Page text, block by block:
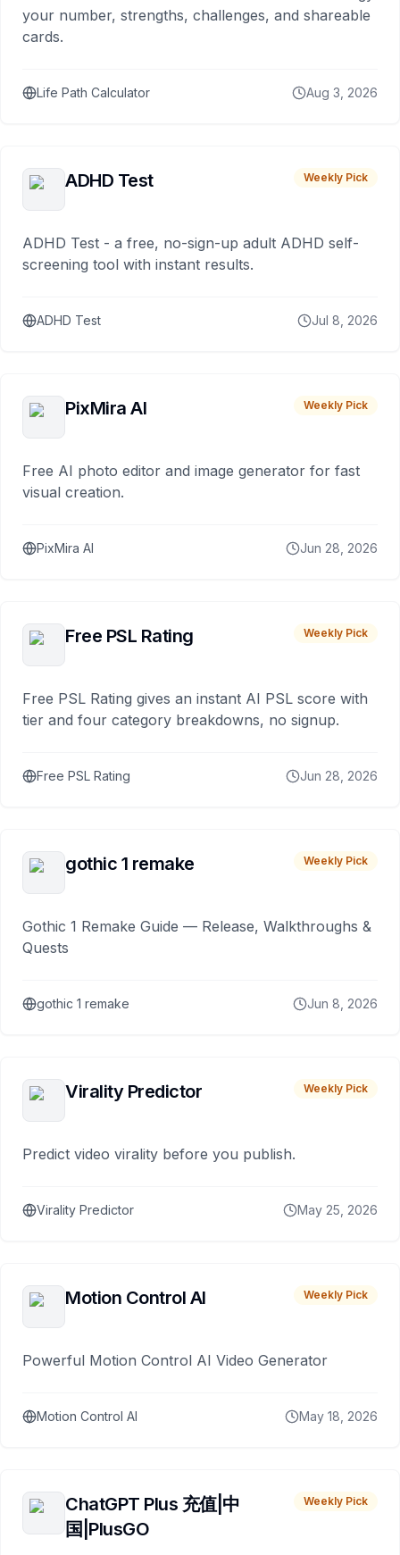
your number, strengths, challenges, and shareable
cards.
Life Path Calculator Aug 3, 2026
ADHD Test Weekly Pick
ADHD Test - a free, no-sign-up adult ADHD self-
screening tool with instant results.
ADHD Test Jul 8, 2026
PixMira AI Weekly Pick
Free AI photo editor and image generator for fast
visual creation.
PixMira AI Jun 28, 2026
Free PSL Rating Weekly Pick
Free PSL Rating gives an instant AI PSL score with
tier and four category breakdowns, no signup.
Free PSL Rating Jun 28, 2026
gothic 1 remake Weekly Pick
Gothic 1 Remake Guide — Release, Walkthroughs &
Quests
gothic 1 remake Jun 8, 2026
Virality Predictor Weekly Pick
Predict video virality before you publish.
Virality Predictor May 25, 2026
Motion Control AI Weekly Pick
Powerful Motion Control AI Video Generator
Motion Control AI May 18, 2026
ChatGPT Plus 充值|中
国|PlusGO
Weekly Pick